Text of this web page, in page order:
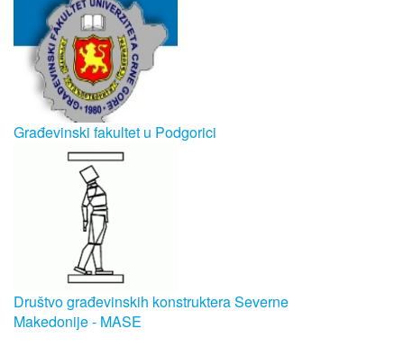
Građevinski fakultet u Podgorici
Društvo građevinskih konstruktera Severne
Makedonije - MASE